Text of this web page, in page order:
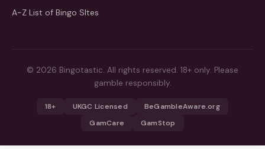
A-Z List of Bingo SItes
© 2026 Bingotastic. All rights reserved. 18+ only. Please
gamble responsibly.
18+ UKGC Licensed
BeGambleAware.org
GamCare
GamStop